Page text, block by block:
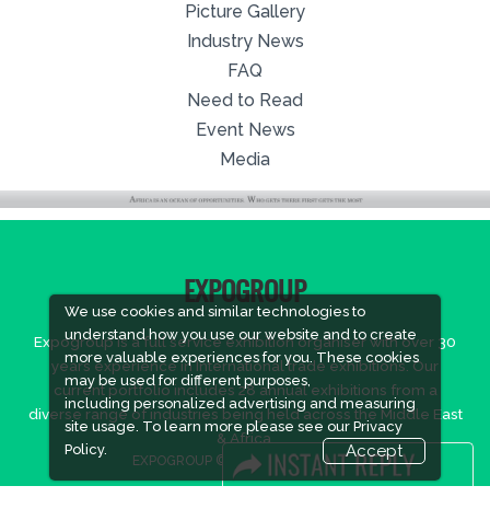
We use cookies and similar technologies to
understand how you use our website and to create
more valuable experiences for you. These cookies
may be used for different purposes,
including personalized advertising and measuring
site usage. To learn more please see our Privacy
Policy.
Accept
Picture Gallery
Industry News
FAQ
Need to Read
Event News
Media
EXPOGROUP
Expogroup is a full service exhibition organiser with over 30
years experience in International trade exhibitions. Our
current portfolio includes 28 annual exhibitions from a
diverse range of industries being held across the Middle East
& Africa.
EXPOGROUP © 2026 | Privacy policy